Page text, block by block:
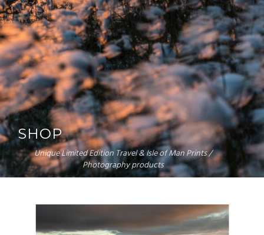
SHOP
Unique Limited Edition Travel & Isle of Man Prints /
Photography products